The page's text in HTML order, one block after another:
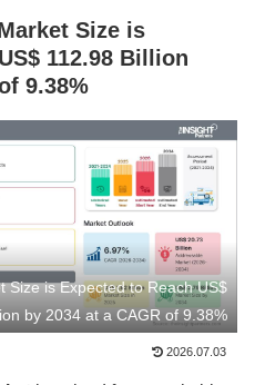
Size is
112.98 Billion
9.38%
Size is Expected to Reach US$
by 2034 at a CAGR of 9.38%
2026.07.03